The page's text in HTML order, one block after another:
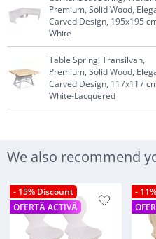
Premium, Solid Wood,
Carved Design, 195x195
White
Table Spring, Transilvan,
Premium, Solid Wood,
Carved Design, 117x117
White-Lacquered
We also recommend
- 15% Discount
OFERTĂ ACTIVĂ
-